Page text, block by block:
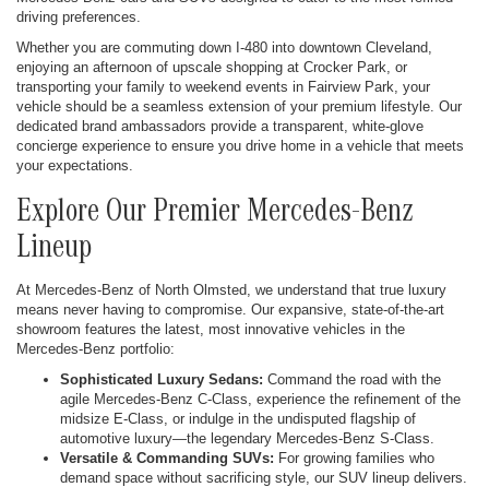
driving preferences.
Whether you are commuting down I-480 into downtown Cleveland,
enjoying an afternoon of upscale shopping at Crocker Park, or
transporting your family to weekend events in Fairview Park, your
vehicle should be a seamless extension of your premium lifestyle. Our
dedicated brand ambassadors provide a transparent, white-glove
concierge experience to ensure you drive home in a vehicle that meets
your expectations.
Explore Our Premier Mercedes-Benz
Lineup
At Mercedes-Benz of North Olmsted, we understand that true luxury
means never having to compromise. Our expansive, state-of-the-art
showroom features the latest, most innovative vehicles in the
Mercedes-Benz portfolio:
Sophisticated Luxury Sedans: Command the road with the
agile Mercedes-Benz C-Class, experience the refinement of the
midsize E-Class, or indulge in the undisputed flagship of
automotive luxury—the legendary Mercedes-Benz S-Class.
Versatile & Commanding SUVs: For growing families who
demand space without sacrificing style, our SUV lineup delivers.